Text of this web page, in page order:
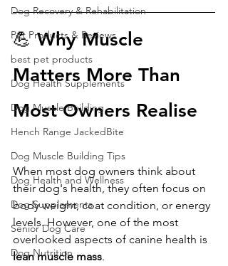
Dog Recovery & Rehabilitation
Pet Products & Reviews
best pet products
Dog Health Supplements
Dog Muscle Building
Hench Range JackedBite
Dog Muscle Building Tips
Dog Health and Wellness
Dog Supplements
Senior Dog Care
Dog Nutrition
💪 Why Muscle
Matters More Than
Most Owners Realise
When most dog owners think about
their dog's health, they often focus on
body weight, coat condition, or energy
levels. However, one of the most
overlooked aspects of canine health is
lean muscle mass.